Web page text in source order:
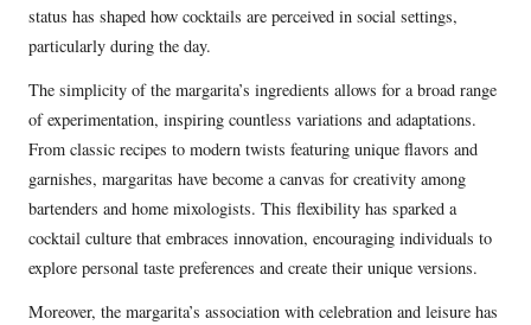
status has shaped how cocktails are perceived in social settings,
particularly during the day.
The simplicity of the margarita’s ingredients allows for a broad range
of experimentation, inspiring countless variations and adaptations.
From classic recipes to modern twists featuring unique flavors and
garnishes, margaritas have become a canvas for creativity among
bartenders and home mixologists. This flexibility has sparked a
cocktail culture that embraces innovation, encouraging individuals to
explore personal taste preferences and create their unique versions.
Moreover, the margarita’s association with celebration and leisure has